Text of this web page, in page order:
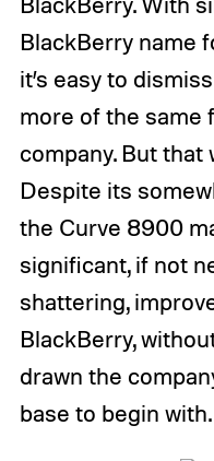
BlackBerry name
it’s easy to
more of the same
company. But that
Despite its
the Curve 8900
significant, if not
shattering,
BlackBerry,
drawn the
base to begin with.